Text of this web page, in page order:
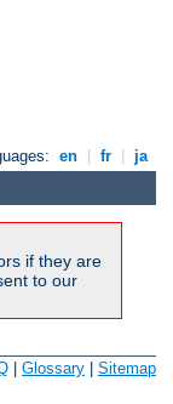
en | fr | ja
if they are
to our
Glossary Sitemap